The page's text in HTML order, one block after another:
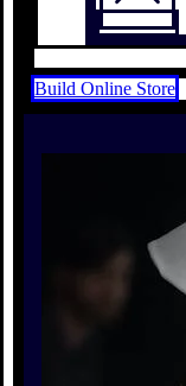
Build Online Store